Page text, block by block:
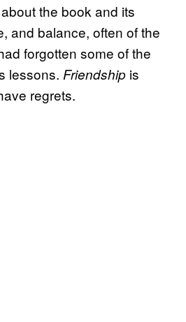
the book and its
and balance, often of the
forgotten some of the
lessons. Friendship is
regrets.